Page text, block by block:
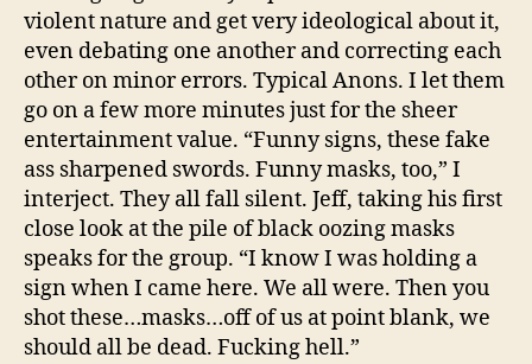
violent nature and get very ideological about it,
even debating one another and correcting each
other on minor errors. Typical Anons. I let them
go on a few more minutes just for the sheer
entertainment value. “Funny signs, these fake
ass sharpened swords. Funny masks, too,” I
interject. They all fall silent. Jeff, taking his first
close look at the pile of black oozing masks
speaks for the group. “I know I was holding a
sign when I came here. We all were. Then you
shot these…masks…off of us at point blank, we
should all be dead. Fucking hell.”